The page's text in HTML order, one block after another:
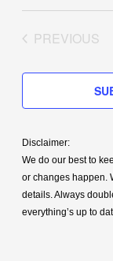
PREVIOUS
Disclaimer:
We do our best to
or changes happen.
details. Always
everything’s up to